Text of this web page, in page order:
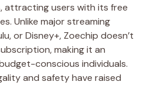
attracting users with its free
Unlike major streaming
or Disney+, Zoechip doesn’t
making it an
conscious individuals.
and safety have raised